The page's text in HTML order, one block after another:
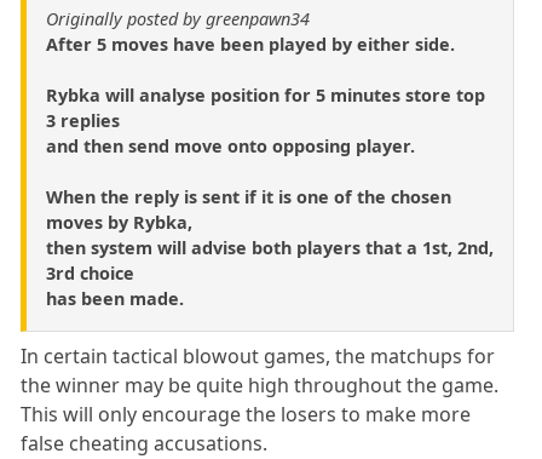
Originally posted by greenpawn34
After 5 moves have been played by either side.
Rybka will analyse position for 5 minutes store top
3 replies
and then send move onto opposing player.
When the reply is sent if it is one of the chosen
moves by Rybka,
then system will advise both players that a 1st, 2nd,
3rd choice
has been made.
In certain tactical blowout games, the matchups for
the winner may be quite high throughout the game.
This will only encourage the losers to make more
false cheating accusations.